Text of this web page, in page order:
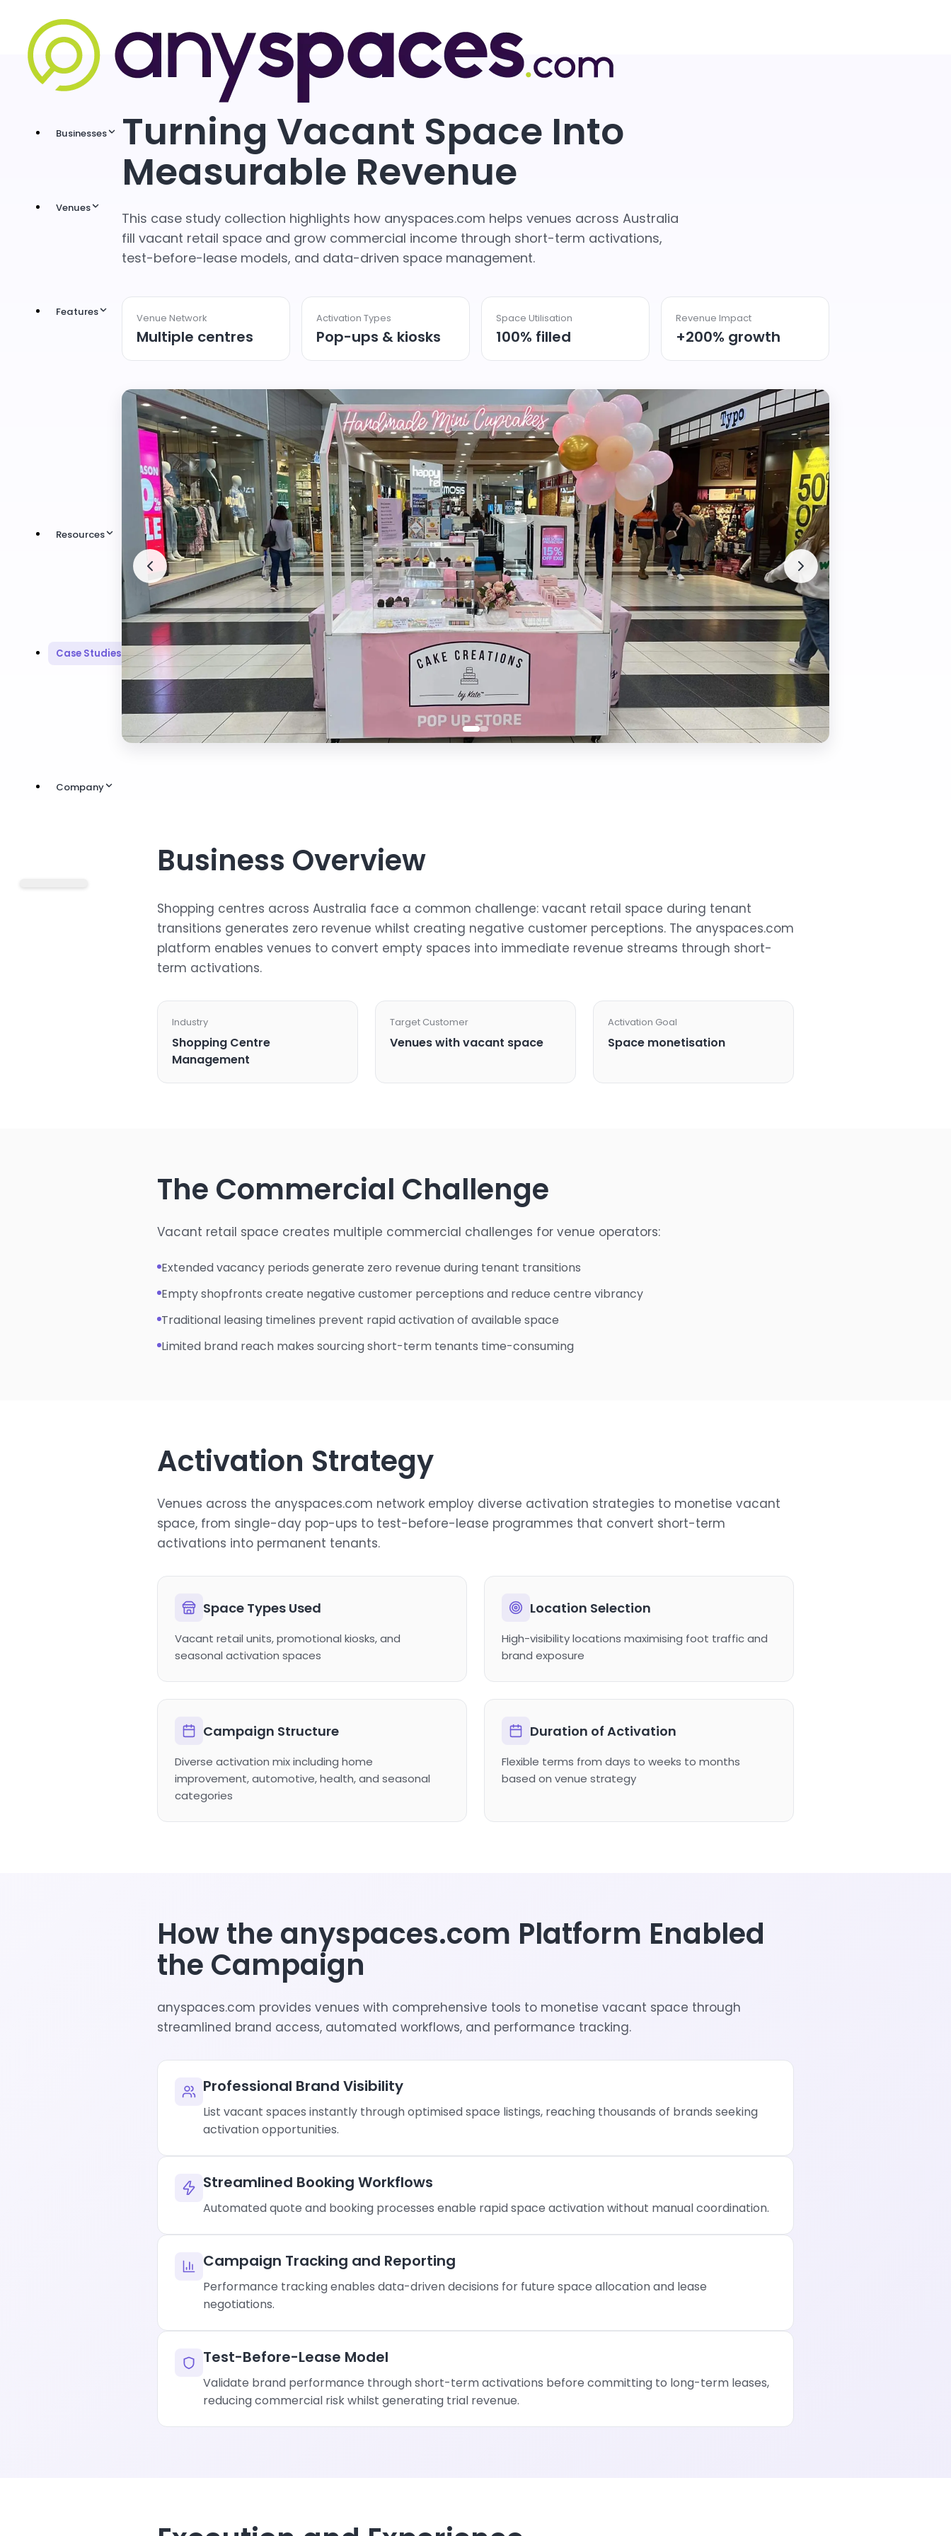
Businesses
Venues
Features
Resources
Case Studies
Company
Turning Vacant Space Into
Measurable Revenue
This case study collection highlights how anyspaces.com helps venues across Australia
fill vacant retail space and grow commercial income through short-term activations,
test-before-lease models, and data-driven space management.
Venue Network
Multiple centres
Activation Types
Pop-ups & kiosks
Space Utilisation
100% filled
Revenue Impact
+200% growth
Business Overview
Shopping centres across Australia face a common challenge: vacant retail space during tenant
transitions generates zero revenue whilst creating negative customer perceptions. The anyspaces.com
platform enables venues to convert empty spaces into immediate revenue streams through short-
term activations.
Industry
Shopping Centre
Management
Target Customer
Venues with vacant space
Activation Goal
Space monetisation
The Commercial Challenge
Vacant retail space creates multiple commercial challenges for venue operators:
Extended vacancy periods generate zero revenue during tenant transitions
Empty shopfronts create negative customer perceptions and reduce centre vibrancy
Traditional leasing timelines prevent rapid activation of available space
Limited brand reach makes sourcing short-term tenants time-consuming
Activation Strategy
Venues across the anyspaces.com network employ diverse activation strategies to monetise vacant
space, from single-day pop-ups to test-before-lease programmes that convert short-term
activations into permanent tenants.
Space Types Used
Vacant retail units, promotional kiosks, and
seasonal activation spaces
Location Selection
High-visibility locations maximising foot traffic and
brand exposure
Campaign Structure
Diverse activation mix including home
improvement, automotive, health, and seasonal
categories
Duration of Activation
Flexible terms from days to weeks to months
based on venue strategy
How the anyspaces.com Platform Enabled
the Campaign
anyspaces.com provides venues with comprehensive tools to monetise vacant space through
streamlined brand access, automated workflows, and performance tracking.
Professional Brand Visibility
List vacant spaces instantly through optimised space listings, reaching thousands of brands seeking
activation opportunities.
Streamlined Booking Workflows
Automated quote and booking processes enable rapid space activation without manual coordination.
Campaign Tracking and Reporting
Performance tracking enables data-driven decisions for future space allocation and lease
negotiations.
Test-Before-Lease Model
Validate brand performance through short-term activations before committing to long-term leases,
reducing commercial risk whilst generating trial revenue.